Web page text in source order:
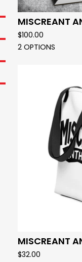
MISCREANT
$100.00
2 OPTIONS
MISCREANT
$32.00